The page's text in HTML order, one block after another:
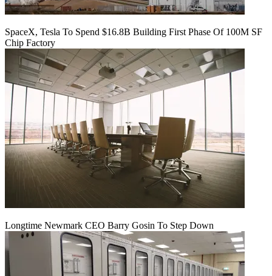
SpaceX, Tesla To Spend $16.8B Building First Phase Of 100M SF
Chip Factory
Longtime Newmark CEO Barry Gosin To Step Down